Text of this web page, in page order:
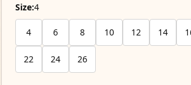
Size:4
4 6 8 10 12 14
22 24 26